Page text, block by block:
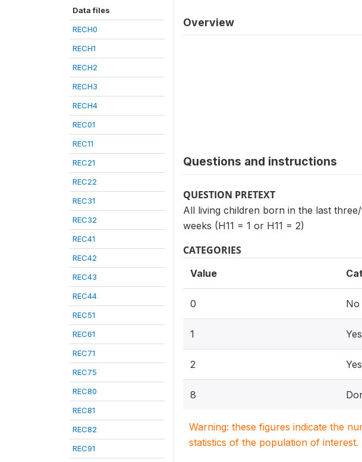
Data files
RECH0
RECH1
RECH2
RECH3
RECH4
REC01
REC11
REC21
REC22
REC31
REC32
REC41
REC42
REC43
REC44
REC51
REC61
REC71
REC75
REC80
REC81
REC82
REC91
Overview
Questions and instructions
QUESTION PRETEXT
All living children born in the last
weeks (H11 = 1 or H11 = 2)
CATEGORIES
Value
0 No
1
2
8
Warning: these figures indicate the
statistics of the population of interest.